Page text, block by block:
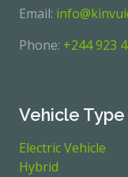
Email:
Phone: +244 923
Vehicle Type
Electric Vehicle
Hybrid